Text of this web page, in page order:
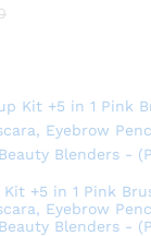
Kit +5 in 1 Pink
Eyebrow
Blenders -